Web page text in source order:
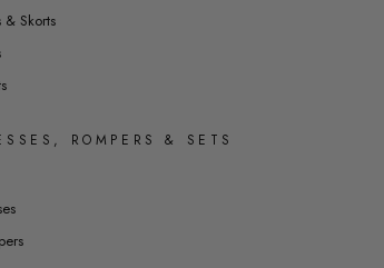
& Skorts
ROMPERS & SETS